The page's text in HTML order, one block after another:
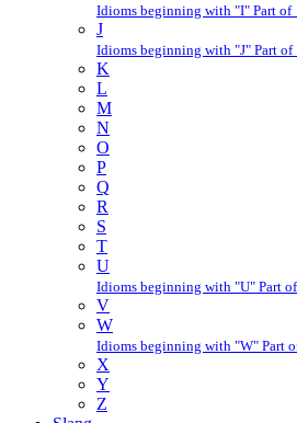
Idioms beginning with "I" Part
J
Idioms beginning with "J" Part
K
L
M
N
O
P
Q
R
S
T
U
Idioms beginning with "U" Part
V
W
Idioms beginning with "W" Part
X
Y
Z